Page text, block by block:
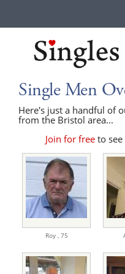
Single Men
Here's just a handful of
from the Bristol area...
Join for freeto see
Roy , 75